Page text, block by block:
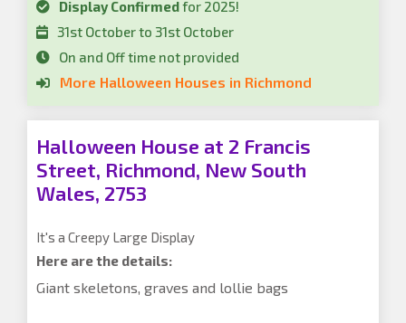
Display Confirmedfor 2025!
31st October to 31st October
On and Off time not provided
More Halloween Houses in Richmond
Halloween House at 2 Francis
Street, Richmond, New South
Wales, 2753
It's a Creepy Large Display
Here are the details:
Giant skeletons, graves and lollie bags